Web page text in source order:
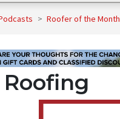
> Roofer of the Month